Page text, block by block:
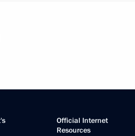
Official Internet
Resources